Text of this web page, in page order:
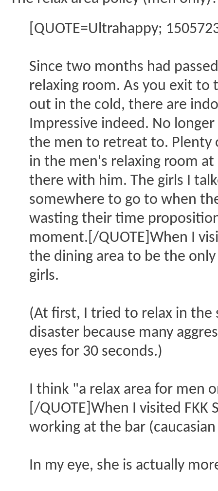
[QUOTE=Ultrahappy;
Since two months had
relaxing room. As you exit
out in the cold, there are
Impressive indeed. No
the men to retreat to. Plenty
in the men's relaxing room
there with him. The girls I
somewhere to go to when
wasting their time
moment.[/QUOTE]When I
the dining area to be the
girls.
(At first, I tried to relax in
disaster because many
eyes for 30 seconds.)
I think "a relax area for men
[/QUOTE]When I visited
working at the bar
In my eye, she is actually